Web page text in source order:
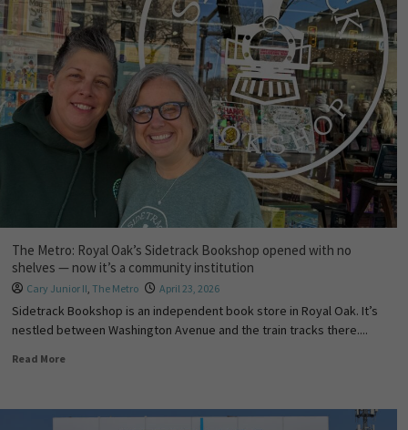
The Metro: Royal Oak’s Sidetrack Bookshop opened with no
shelves — now it’s a community institution
Cary Junior II, The Metro April 23, 2026
Sidetrack Bookshop is an independent book store in Royal Oak. It’s
nestled between Washington Avenue and the train tracks there....
Read More